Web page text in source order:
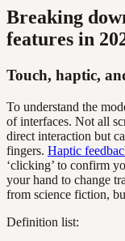
Breaking
features in
Touch, haptic,
To understand the
of interfaces. Not all
direct interaction but
fingers. Haptic
‘clicking’ to confirm
your hand to change
from science fiction,
Definition list: